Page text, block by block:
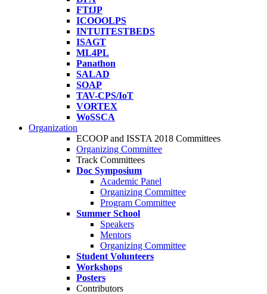
FTfJP
ICOOOLPS
INTUITESTBEDS
ISAGT
ML4PL
Panathon
SALAD
SOAP
TAV-CPS/IoT
VORTEX
WoSSCA
Organization
ECOOP and ISSTA 2018 Committees
Organizing Committee
Track Committees
Doc Symposium
Academic Panel
Organizing Committee
Program Committee
Summer School
Speakers
Mentors
Organizing Committee
Student Volunteers
Workshops
Posters
Contributors